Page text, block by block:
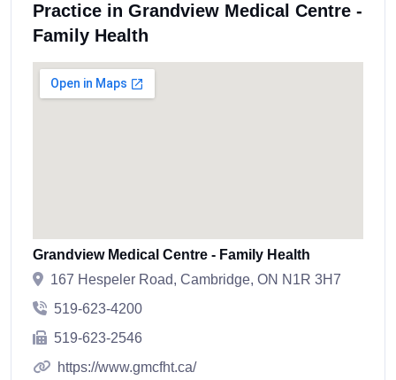
Practice in Grandview Medical Centre -
Family Health
Grandview Medical Centre - Family Health
167 Hespeler Road, Cambridge, ON N1R 3H7
519-623-4200
519-623-2546
https://www.gmcfht.ca/